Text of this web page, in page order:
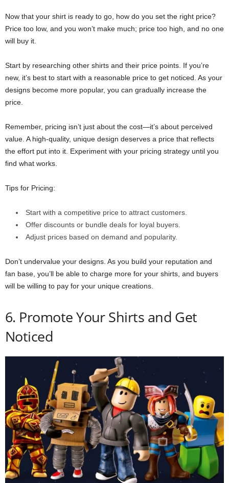
Now that your shirt is ready to go, how do you set the right price?
Price too low, and you won’t make much; price too high, and no one
will buy it.
Start by researching other shirts and their price points. If you’re
new, it’s best to start with a reasonable price to get noticed. As your
designs become more popular, you can gradually increase the
price.
Remember, pricing isn’t just about the cost—it’s about perceived
value. A high-quality, unique design deserves a price that reflects
the effort put into it. Experiment with your pricing strategy until you
find what works.
Tips for Pricing:
Start with a competitive price to attract customers.
Offer discounts or bundle deals for loyal buyers.
Adjust prices based on demand and popularity.
Don’t undervalue your designs. As you build your reputation and
fan base, you’ll be able to charge more for your shirts, and buyers
will be willing to pay for your unique creations.
6. Promote Your Shirts and Get
Noticed